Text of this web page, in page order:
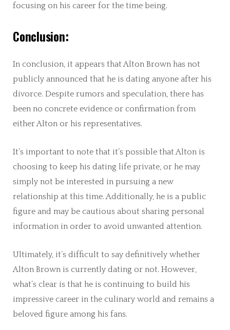
focusing on his career for the time being.
Conclusion:
In conclusion, it appears that Alton Brown has not
publicly announced that he is dating anyone after his
divorce. Despite rumors and speculation, there has
been no concrete evidence or confirmation from
either Alton or his representatives.
It’s important to note that it’s possible that Alton is
choosing to keep his dating life private, or he may
simply not be interested in pursuing a new
relationship at this time. Additionally, he is a public
figure and may be cautious about sharing personal
information in order to avoid unwanted attention.
Ultimately, it’s difficult to say definitively whether
Alton Brown is currently dating or not. However,
what’s clear is that he is continuing to build his
impressive career in the culinary world and remains a
beloved figure among his fans.